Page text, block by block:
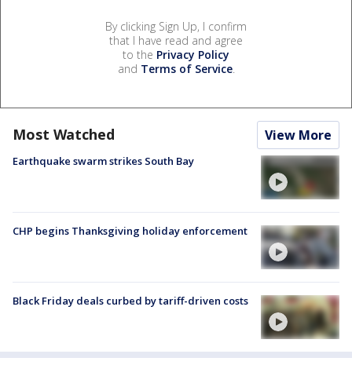
By clicking Sign Up, I confirm
that I have read and agree
to the Privacy Policy
and Terms of Service.
Most Watched View More
Earthquake swarm strikes South Bay
CHP begins Thanksgiving holiday enforcement
Black Friday deals curbed by tariff-driven costs